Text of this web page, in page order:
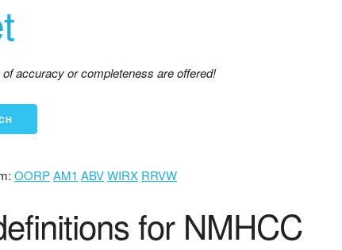
accuracy or completeness are offered!
OORPAM1 ABVWIRX RRVW
for NMHCC